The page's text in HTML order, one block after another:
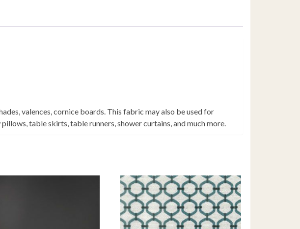
valences, cornice boards. This fabric may also be used for
table skirts, table runners, shower curtains, and much more.